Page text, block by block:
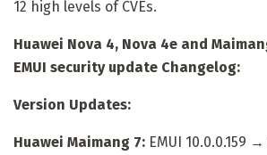
12 high levels of CVEs.
Huawei Nova 4, Nova 4e and
EMUI security update Changelog:
Version Updates:
Huawei Maimang 7: EMUI 10.0.0.159 →